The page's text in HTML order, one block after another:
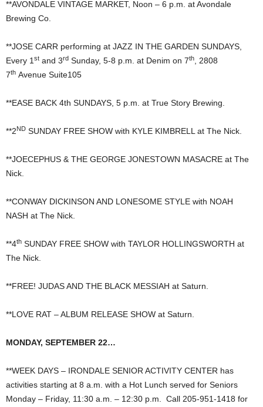
**AVONDALE VINTAGE MARKET, Noon – 6 p.m. at Avondale
Brewing Co.
**JOSE CARR performing at JAZZ IN THE GARDEN SUNDAYS,
Every 1 st and 3rd Sunday, 5-8 p.m. at Denim on 7th
, 2808
7th Avenue Suite105
**EASE BACK 4th SUNDAYS, 5 p.m. at True Story Brewing.
**2ND SUNDAY FREE SHOW with KYLE KIMBRELL at The Nick.
**JOECEPHUS & THE GEORGE JONESTOWN MASACRE at The
Nick.
**CONWAY DICKINSON AND LONESOME STYLE with NOAH
NASH at The Nick.
**4th SUNDAY FREE SHOW with TAYLOR HOLLINGSWORTH at
The Nick.
**FREE! JUDAS AND THE BLACK MESSIAH at Saturn.
**LOVE RAT – ALBUM RELEASE SHOW at Saturn.
MONDAY, SEPTEMBER 22…
**WEEK DAYS – IRONDALE SENIOR ACTIVITY CENTER has
activities starting at 8 a.m. with a Hot Lunch served for Seniors
Monday – Friday, 11:30 a.m. – 12:30 p.m. Call 205-951-1418 for